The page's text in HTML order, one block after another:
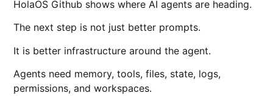
HolaOS Github shows where AI agents are heading.
The next step is not just better prompts.
It is better infrastructure around the agent.
Agents need memory, tools, files, state, logs,
permissions, and workspaces.